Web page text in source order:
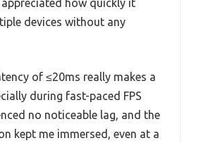
appreciated how quickly it
devices without any
of ≤20ms really makes a
during fast-paced FPS
no noticeable lag, and the
kept me immersed, even at a